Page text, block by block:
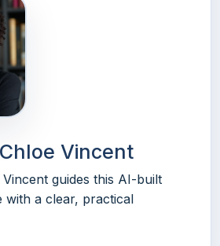
Vincent
guides this AI-built
with a clear, practical